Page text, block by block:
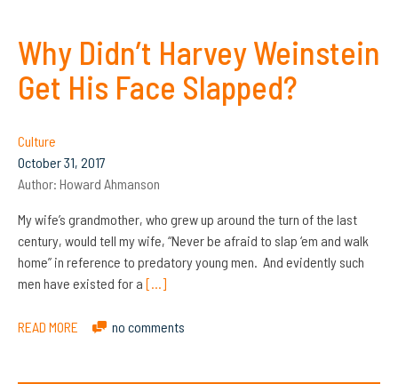
Why Didn’t Harvey Weinstein
Get His Face Slapped?
Culture
October 31, 2017
Author: Howard Ahmanson
My wife’s grandmother, who grew up around the turn of the last
century, would tell my wife, “Never be afraid to slap ‘em and walk
home” in reference to predatory young men. And evidently such
men have existed for a […]
READ MORE no comments